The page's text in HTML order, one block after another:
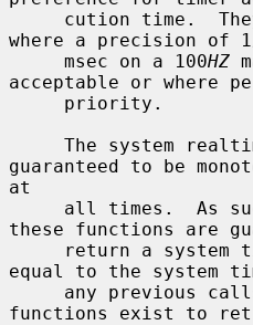
where a precision of
     msec on a 100
HZ
acceptable or where
guaranteed to be
at
these functions are
equal to the system
functions exist to